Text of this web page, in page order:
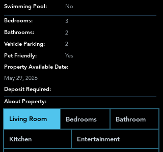
Swimming Pool:
No
Bedrooms:
3
Bathrooms:
2
Vehicle Parking:
2
Pet Friendly:
Yes
Property Available Date:
May 29, 2026
Deposit Required:
About Property:
Living Room Bedrooms Bathroom
Kitchen Entertainment